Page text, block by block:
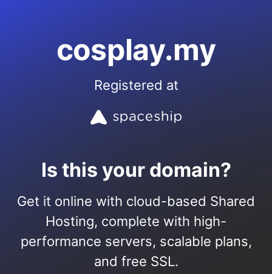
cosplay.my
Registered at
Is this your domain?
Get it online with cloud-based Shared
Hosting, complete with high-
performance servers, scalable plans,
and free SSL.